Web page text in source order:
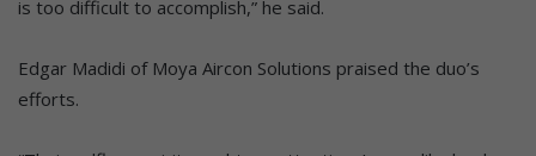
is too difficult to accomplish,” he said.
Edgar Madidi of Moya Aircon Solutions praised the duo’s
efforts.